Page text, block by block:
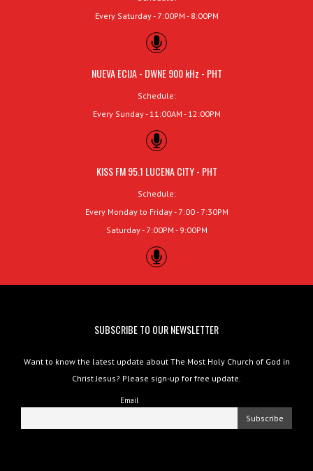
Every Saturday - 7:00PM - 8:00PM
NUEVA ECIJA - DWNE 900 kHz - PHT
Schedule:
Every Sunday - 11:00AM - 12:00PM
KISS FM 95.1 LUCENA CITY - PHT
Schedule:
Every Monday to Friday - 7:00 - 7:30PM
Saturday - 7:00PM - 9:00PM
SUBSCRIBE TO OUR NEWSLETTER
Want to know the latest update about The Most Holy Church of God in
Christ Jesus? Please sign-up for free update.
Email